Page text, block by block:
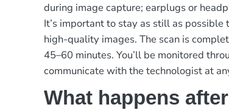
during image capture; earplugs or
It’s important to stay as still as
high-quality images. The scan is
45–60 minutes. You’ll be monitored
communicate with the technologist at
What happens